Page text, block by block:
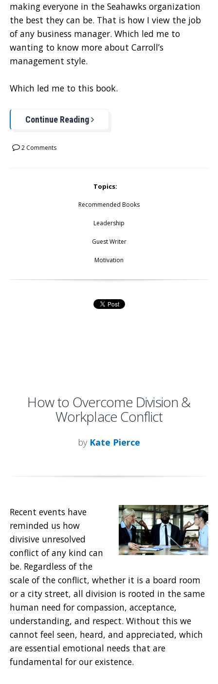
making everyone in the Seahawks organization
the best they can be. That is how I view the job
of any business manager. Which led me to
wanting to know more about Carroll’s
management style.
Which led me to this book.
Continue Reading
2 Comments
Topics:
Recommended Books
Leadership
Guest Writer
Motivation
How to Overcome Division &
Workplace Conflict
by Kate Pierce
Recent events have
reminded us how
divisive unresolved
conflict of any kind can
be. Regardless of the
scale of the conflict, whether it is a board room
or a city street, all division is rooted in the same
human need for compassion, acceptance,
understanding, and respect. Without this we
cannot feel seen, heard, and appreciated, which
are essential emotional needs that are
fundamental for our existence.